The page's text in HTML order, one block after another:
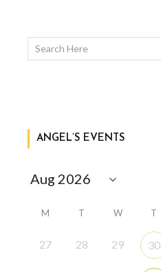
ANGEL’S EVENTS
M T W T
27 28 29 30